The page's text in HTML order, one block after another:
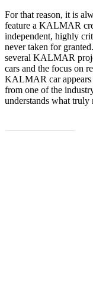
For that reason, it is
feature a KALMAR
independent, highly
never taken for
several KALMAR
cars and the focus on
KALMAR car appears
from one of the
understands what truly